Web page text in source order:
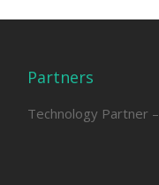
Partners
Technology Partner –